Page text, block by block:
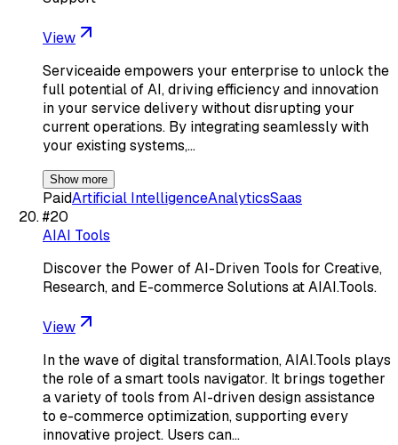
View
Serviceaide empowers your enterprise to unlock the
full potential of AI, driving efficiency and innovation
in your service delivery without disrupting your
current operations. By integrating seamlessly with
your existing systems,…
Show more
PaidArtificial IntelligenceAnalyticsSaas
#20
AIAI Tools
Discover the Power of AI-Driven Tools for Creative,
Research, and E-commerce Solutions at AIAI.Tools.
View
In the wave of digital transformation, AIAI.Tools plays
the role of a smart tools navigator. It brings together
a variety of tools from AI-driven design assistance
to e-commerce optimization, supporting every
innovative project. Users can…